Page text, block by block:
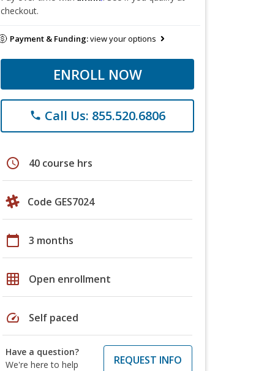
checkout.
Payment & Funding:view your options
ENROLL NOW
phone Call Us: 855.520.6806
schedule 40 course hrs
Code GES7024
calendar_today 3 months
grid_on Open enrollment
speed Self paced
Have a question?
We're here to help
REQUEST INFO